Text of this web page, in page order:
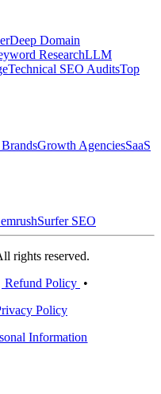
Deep Domain
ResearchLLM
Technical SEO AuditsTop
Growth AgenciesSaaS
Surfer SEO
rights reserved.
Refund Policy •
Policy
Information